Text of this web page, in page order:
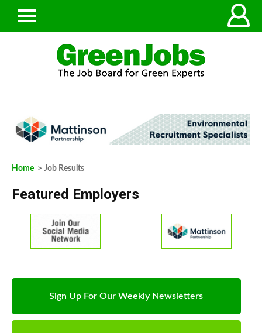
Home > Job Results
Featured Employers
Sign Up For Our Weekly Newsletters